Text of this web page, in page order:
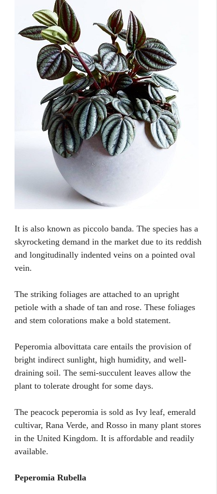
It is also known as piccolo banda. The species has a
skyrocketing demand in the market due to its reddish
and longitudinally indented veins on a pointed oval
vein.
The striking foliages are attached to an upright
petiole with a shade of tan and rose. These foliages
and stem colorations make a bold statement.
Peperomia albovittata care entails the provision of
bright indirect sunlight, high humidity, and well-
draining soil. The semi-succulent leaves allow the
plant to tolerate drought for some days.
The peacock peperomia is sold as Ivy leaf, emerald
cultivar, Rana Verde, and Rosso in many plant stores
in the United Kingdom. It is affordable and readily
available.
Peperomia Rubella